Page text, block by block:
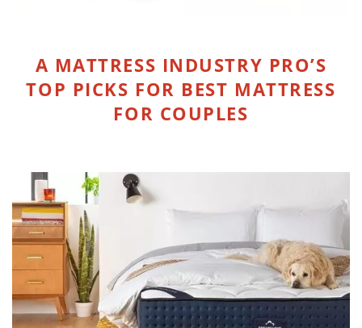
A MATTRESS INDUSTRY PRO’S
TOP PICKS FOR BEST MATTRESS
FOR COUPLES